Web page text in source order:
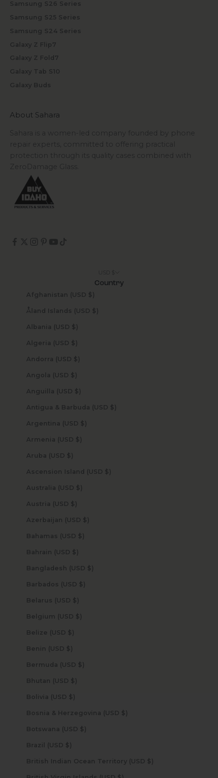
Samsung S26 Series
Samsung S25 Series
Samsung S24 Series
Galaxy Z Flip7
Galaxy Z Fold7
Galaxy Tab S10
Galaxy Buds
About Sahara
Sahara is a women-led company founded by phone
repair experts, committed to offering practical
protection through its quality cases combined with
ZeroDamage Glass.
Country
Afghanistan (USD $)
Åland Islands (USD $)
Albania (USD $)
Algeria (USD $)
Andorra (USD $)
Angola (USD $)
Anguilla (USD $)
Antigua & Barbuda (USD $)
Argentina (USD $)
Armenia (USD $)
Aruba (USD $)
Ascension Island (USD $)
Australia (USD $)
Austria (USD $)
Azerbaijan (USD $)
Bahamas (USD $)
Bahrain (USD $)
Bangladesh (USD $)
Barbados (USD $)
Belarus (USD $)
Belgium (USD $)
Belize (USD $)
Benin (USD $)
Bermuda (USD $)
Bhutan (USD $)
Bolivia (USD $)
Bosnia & Herzegovina (USD $)
Botswana (USD $)
Brazil (USD $)
British Indian Ocean Territory (USD $)